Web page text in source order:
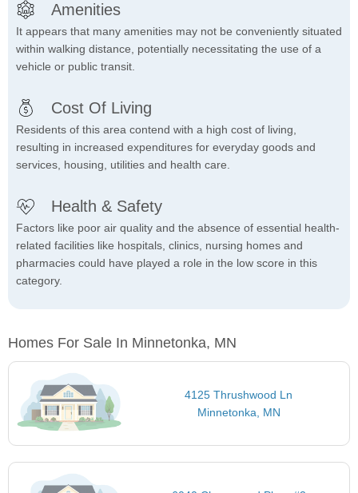
Amenities
It appears that many amenities may not be conveniently situated
within walking distance, potentially necessitating the use of a
vehicle or public transit.
Cost Of Living
Residents of this area contend with a high cost of living,
resulting in increased expenditures for everyday goods and
services, housing, utilities and health care.
Health & Safety
Factors like poor air quality and the absence of essential health-
related facilities like hospitals, clinics, nursing homes and
pharmacies could have played a role in the low score in this
category.
Homes For Sale In Minnetonka, MN
4125 Thrushwood Ln
Minnetonka, MN